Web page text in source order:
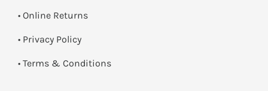
• Online Returns
• Privacy Policy
• Terms & Conditions